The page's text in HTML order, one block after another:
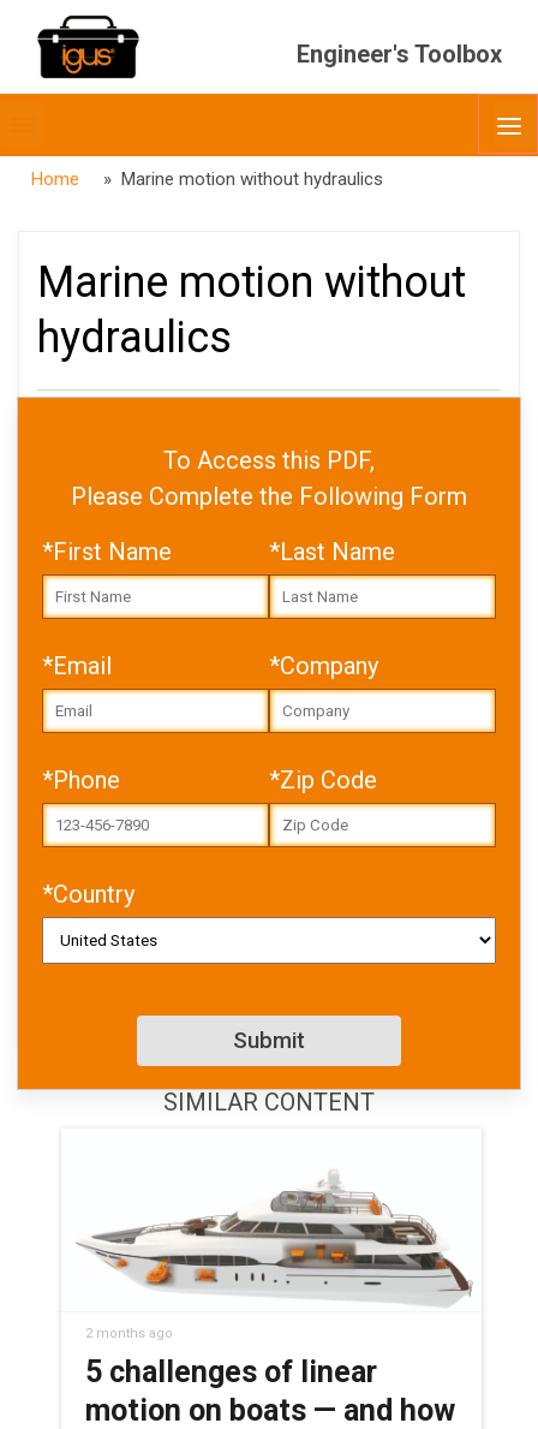
Engineer's Toolbox
menubar
Home » Marine motion without hydraulics
To Access this PDF,
Please Complete the Following Form
*First Name
*Last Name
*Email *Company
*Phone *Zip Code
*Country
Marine motion without
hydraulics
MAY 12, 2026
Error: Cannot access file!
https://toolbox.igus.com/w
p-
DRL_WP_marine_motion_wi
thout_hydraulics_EN.pdf
Download PDF
SIMILAR CONTENT
2 months ago
5 challenges of linear
motion on boats — and how